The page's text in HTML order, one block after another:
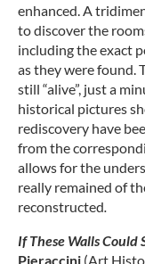
enhanced. A
to discover the
including the exact
as they were found.
still “alive”, just a
historical pictures
rediscovery have
from the
allows for the
really remained of
reconstructed
If These Walls Could
Pieraccini (Art